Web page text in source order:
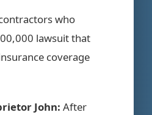
who
lawsuit that
coverage
John: After